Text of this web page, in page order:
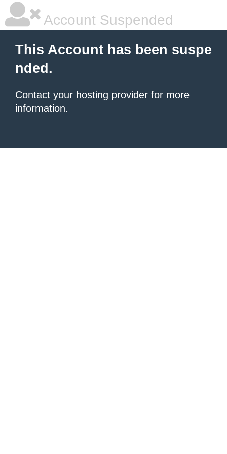
Account Suspended
This Account has been suspe
nded.
Contact your hosting provider for more
information.